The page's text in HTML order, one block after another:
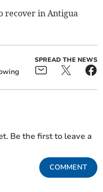
recover in Antigua
SPREAD THE NEWS
Be the first to leave a
COMMENT